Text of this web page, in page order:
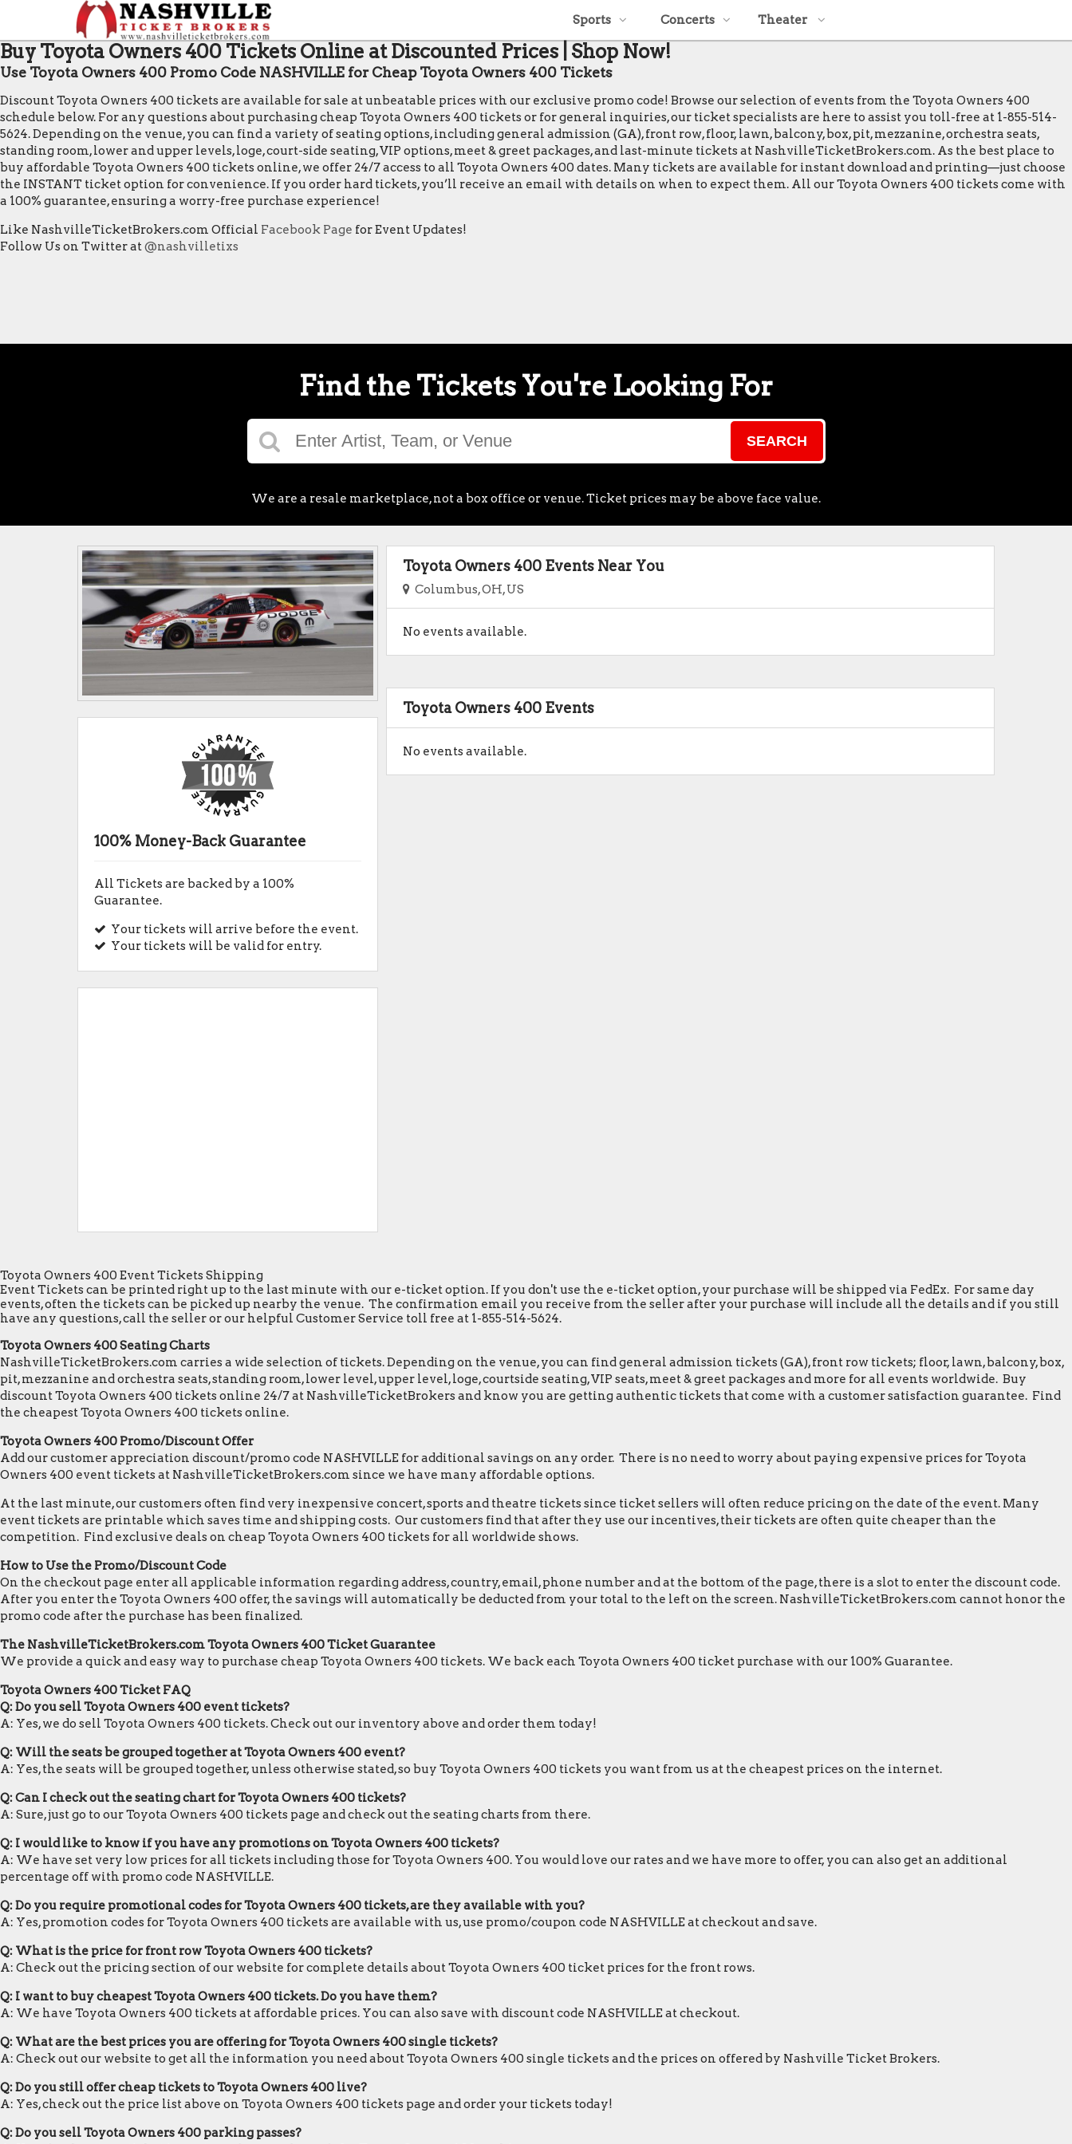
Sports Concerts Theater
Buy Toyota Owners 400 Tickets Online at Discounted Prices | Shop Now!
Use Toyota Owners 400 Promo Code NASHVILLE for Cheap Toyota Owners 400 Tickets
Discount Toyota Owners 400 tickets are available for sale at unbeatable prices with our exclusive promo code! Browse our selection of events from the Toyota Owners 400
schedule below. For any questions about purchasing cheap Toyota Owners 400 tickets or for general inquiries, our ticket specialists are here to assist you toll-free at 1-855-514-
5624. Depending on the venue, you can find a variety of seating options, including general admission (GA), front row, floor, lawn, balcony, box, pit, mezzanine, orchestra seats,
standing room, lower and upper levels, loge, court-side seating, VIP options, meet & greet packages, and last-minute tickets at NashvilleTicketBrokers.com. As the best place to
buy affordable Toyota Owners 400 tickets online, we offer 24/7 access to all Toyota Owners 400 dates. Many tickets are available for instant download and printing—just choose
the INSTANT ticket option for convenience. If you order hard tickets, you’ll receive an email with details on when to expect them. All our Toyota Owners 400 tickets come with
a 100% guarantee, ensuring a worry-free purchase experience!
Like NashvilleTicketBrokers.com Official Facebook Page for Event Updates!
Follow Us on Twitter at@nashvilletixs
Find the Tickets You're Looking For
SEARCH
We are a resale marketplace, not a box office or venue. Ticket prices may be above face value.
Toyota Owners 400 Events Near You
Columbus, OH, US
No events available.
Toyota Owners 400 Events
No events available.
100% Money-Back Guarantee
All Tickets are backed by a 100%
Guarantee.
Your tickets will arrive before the event.
Your tickets will be valid for entry.
Toyota Owners 400 Event Tickets Shipping
Event Tickets can be printed right up to the last minute with our e-ticket option. If you don't use the e-ticket option, your purchase will be shipped via FedEx. For same day
events, often the tickets can be picked up nearby the venue. The confirmation email you receive from the seller after your purchase will include all the details and if you still
have any questions, call the seller or our helpful Customer Service toll free at 1-855-514-5624.
Toyota Owners 400 Seating Charts
NashvilleTicketBrokers.com carries a wide selection of tickets. Depending on the venue, you can find general admission tickets (GA), front row tickets; floor, lawn, balcony, box,
pit, mezzanine and orchestra seats, standing room, lower level, upper level, loge, courtside seating, VIP seats, meet & greet packages and more for all events worldwide. Buy
discount Toyota Owners 400 tickets online 24/7 at NashvilleTicketBrokers and know you are getting authentic tickets that come with a customer satisfaction guarantee. Find
the cheapest Toyota Owners 400 tickets online.
Toyota Owners 400 Promo/Discount Offer
Add our customer appreciation discount/promo code NASHVILLE for additional savings on any order. There is no need to worry about paying expensive prices for Toyota
Owners 400 event tickets at NashvilleTicketBrokers.com since we have many affordable options.
At the last minute, our customers often find very inexpensive concert, sports and theatre tickets since ticket sellers will often reduce pricing on the date of the event. Many
event tickets are printable which saves time and shipping costs. Our customers find that after they use our incentives, their tickets are often quite cheaper than the
competition. Find exclusive deals on cheap Toyota Owners 400 tickets for all worldwide shows.
How to Use the Promo/Discount Code
On the checkout page enter all applicable information regarding address, country, email, phone number and at the bottom of the page, there is a slot to enter the discount code.
After you enter the Toyota Owners 400 offer, the savings will automatically be deducted from your total to the left on the screen. NashvilleTicketBrokers.com cannot honor the
promo code after the purchase has been finalized.
The NashvilleTicketBrokers.com Toyota Owners 400 Ticket Guarantee
We provide a quick and easy way to purchase cheap Toyota Owners 400 tickets. We back each Toyota Owners 400 ticket purchase with our 100% Guarantee.
Toyota Owners 400 Ticket FAQ
Q: Do you sell Toyota Owners 400 event tickets?
A: Yes, we do sell Toyota Owners 400 tickets. Check out our inventory above and order them today!
Q: Will the seats be grouped together at Toyota Owners 400 event?
A: Yes, the seats will be grouped together, unless otherwise stated, so buy Toyota Owners 400 tickets you want from us at the cheapest prices on the internet.
Q: Can I check out the seating chart for Toyota Owners 400 tickets?
A: Sure, just go to our Toyota Owners 400 tickets page and check out the seating charts from there.
Q: I would like to know if you have any promotions on Toyota Owners 400 tickets?
A: We have set very low prices for all tickets including those for Toyota Owners 400. You would love our rates and we have more to offer, you can also get an additional
percentage off with promo code NASHVILLE.
Q: Do you require promotional codes for Toyota Owners 400 tickets, are they available with you?
A: Yes, promotion codes for Toyota Owners 400 tickets are available with us, use promo/coupon code NASHVILLE at checkout and save.
Q: What is the price for front row Toyota Owners 400 tickets?
A: Check out the pricing section of our website for complete details about Toyota Owners 400 ticket prices for the front rows.
Q: I want to buy cheapest Toyota Owners 400 tickets. Do you have them?
A: We have Toyota Owners 400 tickets at affordable prices. You can also save with discount code NASHVILLE at checkout.
Q: What are the best prices you are offering for Toyota Owners 400 single tickets?
A: Check out our website to get all the information you need about Toyota Owners 400 single tickets and the prices on offered by Nashville Ticket Brokers.
Q: Do you still offer cheap tickets to Toyota Owners 400 live?
A: Yes, check out the price list above on Toyota Owners 400 tickets page and order your tickets today!
Q: Do you sell Toyota Owners 400 parking passes?